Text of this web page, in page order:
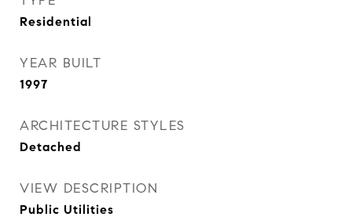
Residential
YEAR BUILT
1997
ARCHITECTURE STYLES
Detached
VIEW DESCRIPTION
Public Utilities